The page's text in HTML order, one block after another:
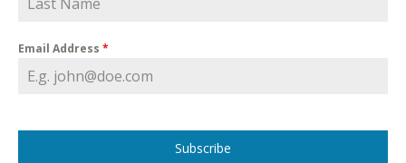
Email Address *
Subscribe